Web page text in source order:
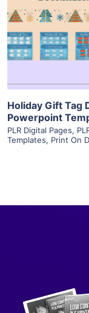
Holiday Gift Tag
Powerpoint
PLR Digital Pages,
Templates, Print On